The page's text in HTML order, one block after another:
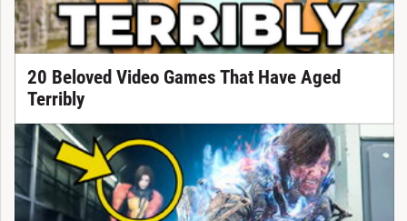
20 Beloved Video Games That Have Aged
Terribly